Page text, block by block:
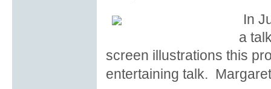
In
a
screen illustrations this
entertaining talk.